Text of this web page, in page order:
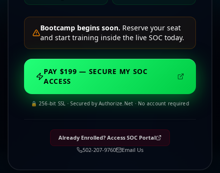
Bootcamp begins soon. Reserve your seat
and start training inside the live SOC today.
PAY $199 — SECURE MY SOC
ACCESS
🔒 256-bit SSL · Secured by Authorize.Net · No account required
Already Enrolled? Access SOC Portal
502-207-9760
Email Us